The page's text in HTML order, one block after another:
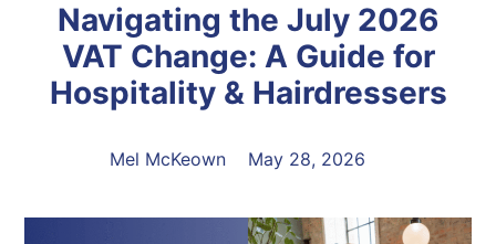
Navigating the July 2026
VAT Change: A Guide for
Hospitality & Hairdressers
Mel McKeown May 28, 2026